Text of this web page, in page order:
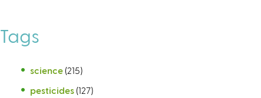
Tags
science (215)
pesticides (127)